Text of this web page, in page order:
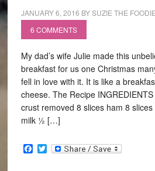
JANUARY 6, 2016 BYSUZIE THE FOODIE
6 COMMENTS
My dad’s wife Julie made this
breakfast for us one Christmas
fell in love with it. It is like a
cheese. The Recipe
crust removed 8 slices ham 8
milk ½ […]
Facebook
Twitter